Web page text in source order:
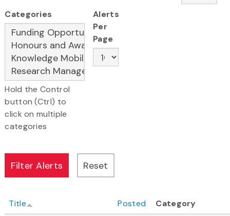
Categories
Hold the Control
button (Ctrl) to
click on multiple
categories
Alerts
Per
Page
Title Posted
Category